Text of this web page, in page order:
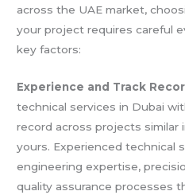
across the UAE market,
your project requires careful
key factors:
Experience and Track
technical services in Dubai
record across projects similar
yours. Experienced technical
engineering expertise,
quality assurance processes